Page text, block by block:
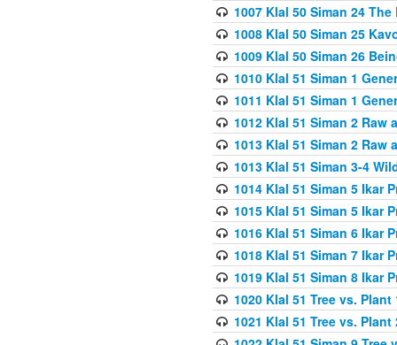
1007 Klal 50 Siman 24
1008 Klal 50 Siman 25
1009 Klal 50 Siman 26
1010 Klal 51 Siman 1
1011 Klal 51 Siman 1
1012 Klal 51 Siman 2 Raw
1013 Klal 51 Siman 2 Raw
1013 Klal 51 Siman 3-4
1014 Klal 51 Siman 5 Ikar
1015 Klal 51 Siman 5 Ikar
1016 Klal 51 Siman 6 Ikar
1018 Klal 51 Siman 7 Ikar
1019 Klal 51 Siman 8 Ikar
1020 Klal 51 Tree vs. Plant
1021 Klal 51 Tree vs.